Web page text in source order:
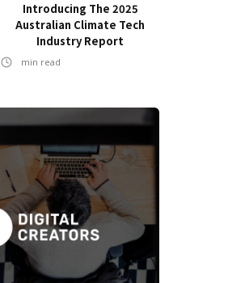
Introducing The 2025
Australian Climate Tech
Industry Report
min read